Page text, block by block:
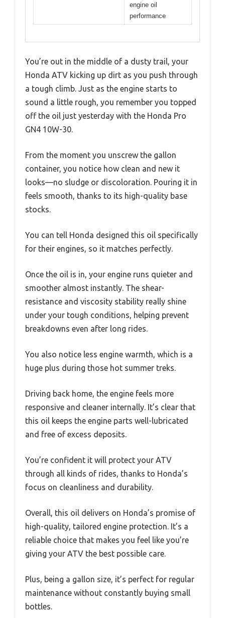
engine oil
performance
You’re out in the middle of a dusty trail, your
Honda ATV kicking up dirt as you push through
a tough climb. Just as the engine starts to
sound a little rough, you remember you topped
off the oil just yesterday with the Honda Pro
GN4 10W-30.
From the moment you unscrew the gallon
container, you notice how clean and new it
looks—no sludge or discoloration. Pouring it in
feels smooth, thanks to its high-quality base
stocks.
You can tell Honda designed this oil specifically
for their engines, so it matches perfectly.
Once the oil is in, your engine runs quieter and
smoother almost instantly. The shear-
resistance and viscosity stability really shine
under your tough conditions, helping prevent
breakdowns even after long rides.
You also notice less engine warmth, which is a
huge plus during those hot summer treks.
Driving back home, the engine feels more
responsive and cleaner internally. It’s clear that
this oil keeps the engine parts well-lubricated
and free of excess deposits.
You’re confident it will protect your ATV
through all kinds of rides, thanks to Honda’s
focus on cleanliness and durability.
Overall, this oil delivers on Honda’s promise of
high-quality, tailored engine protection. It’s a
reliable choice that makes you feel like you’re
giving your ATV the best possible care.
Plus, being a gallon size, it’s perfect for regular
maintenance without constantly buying small
bottles.